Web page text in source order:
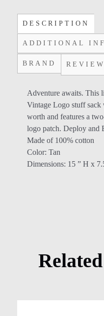
DESCRIPTION
ADDITIONAL
BRAND
Adventure awaits. This
Vintage Logo stuff sack
worth and features a
logo patch. Deploy and
Made of 100% cotton
Color: Tan
Dimensions: 15 ” H x